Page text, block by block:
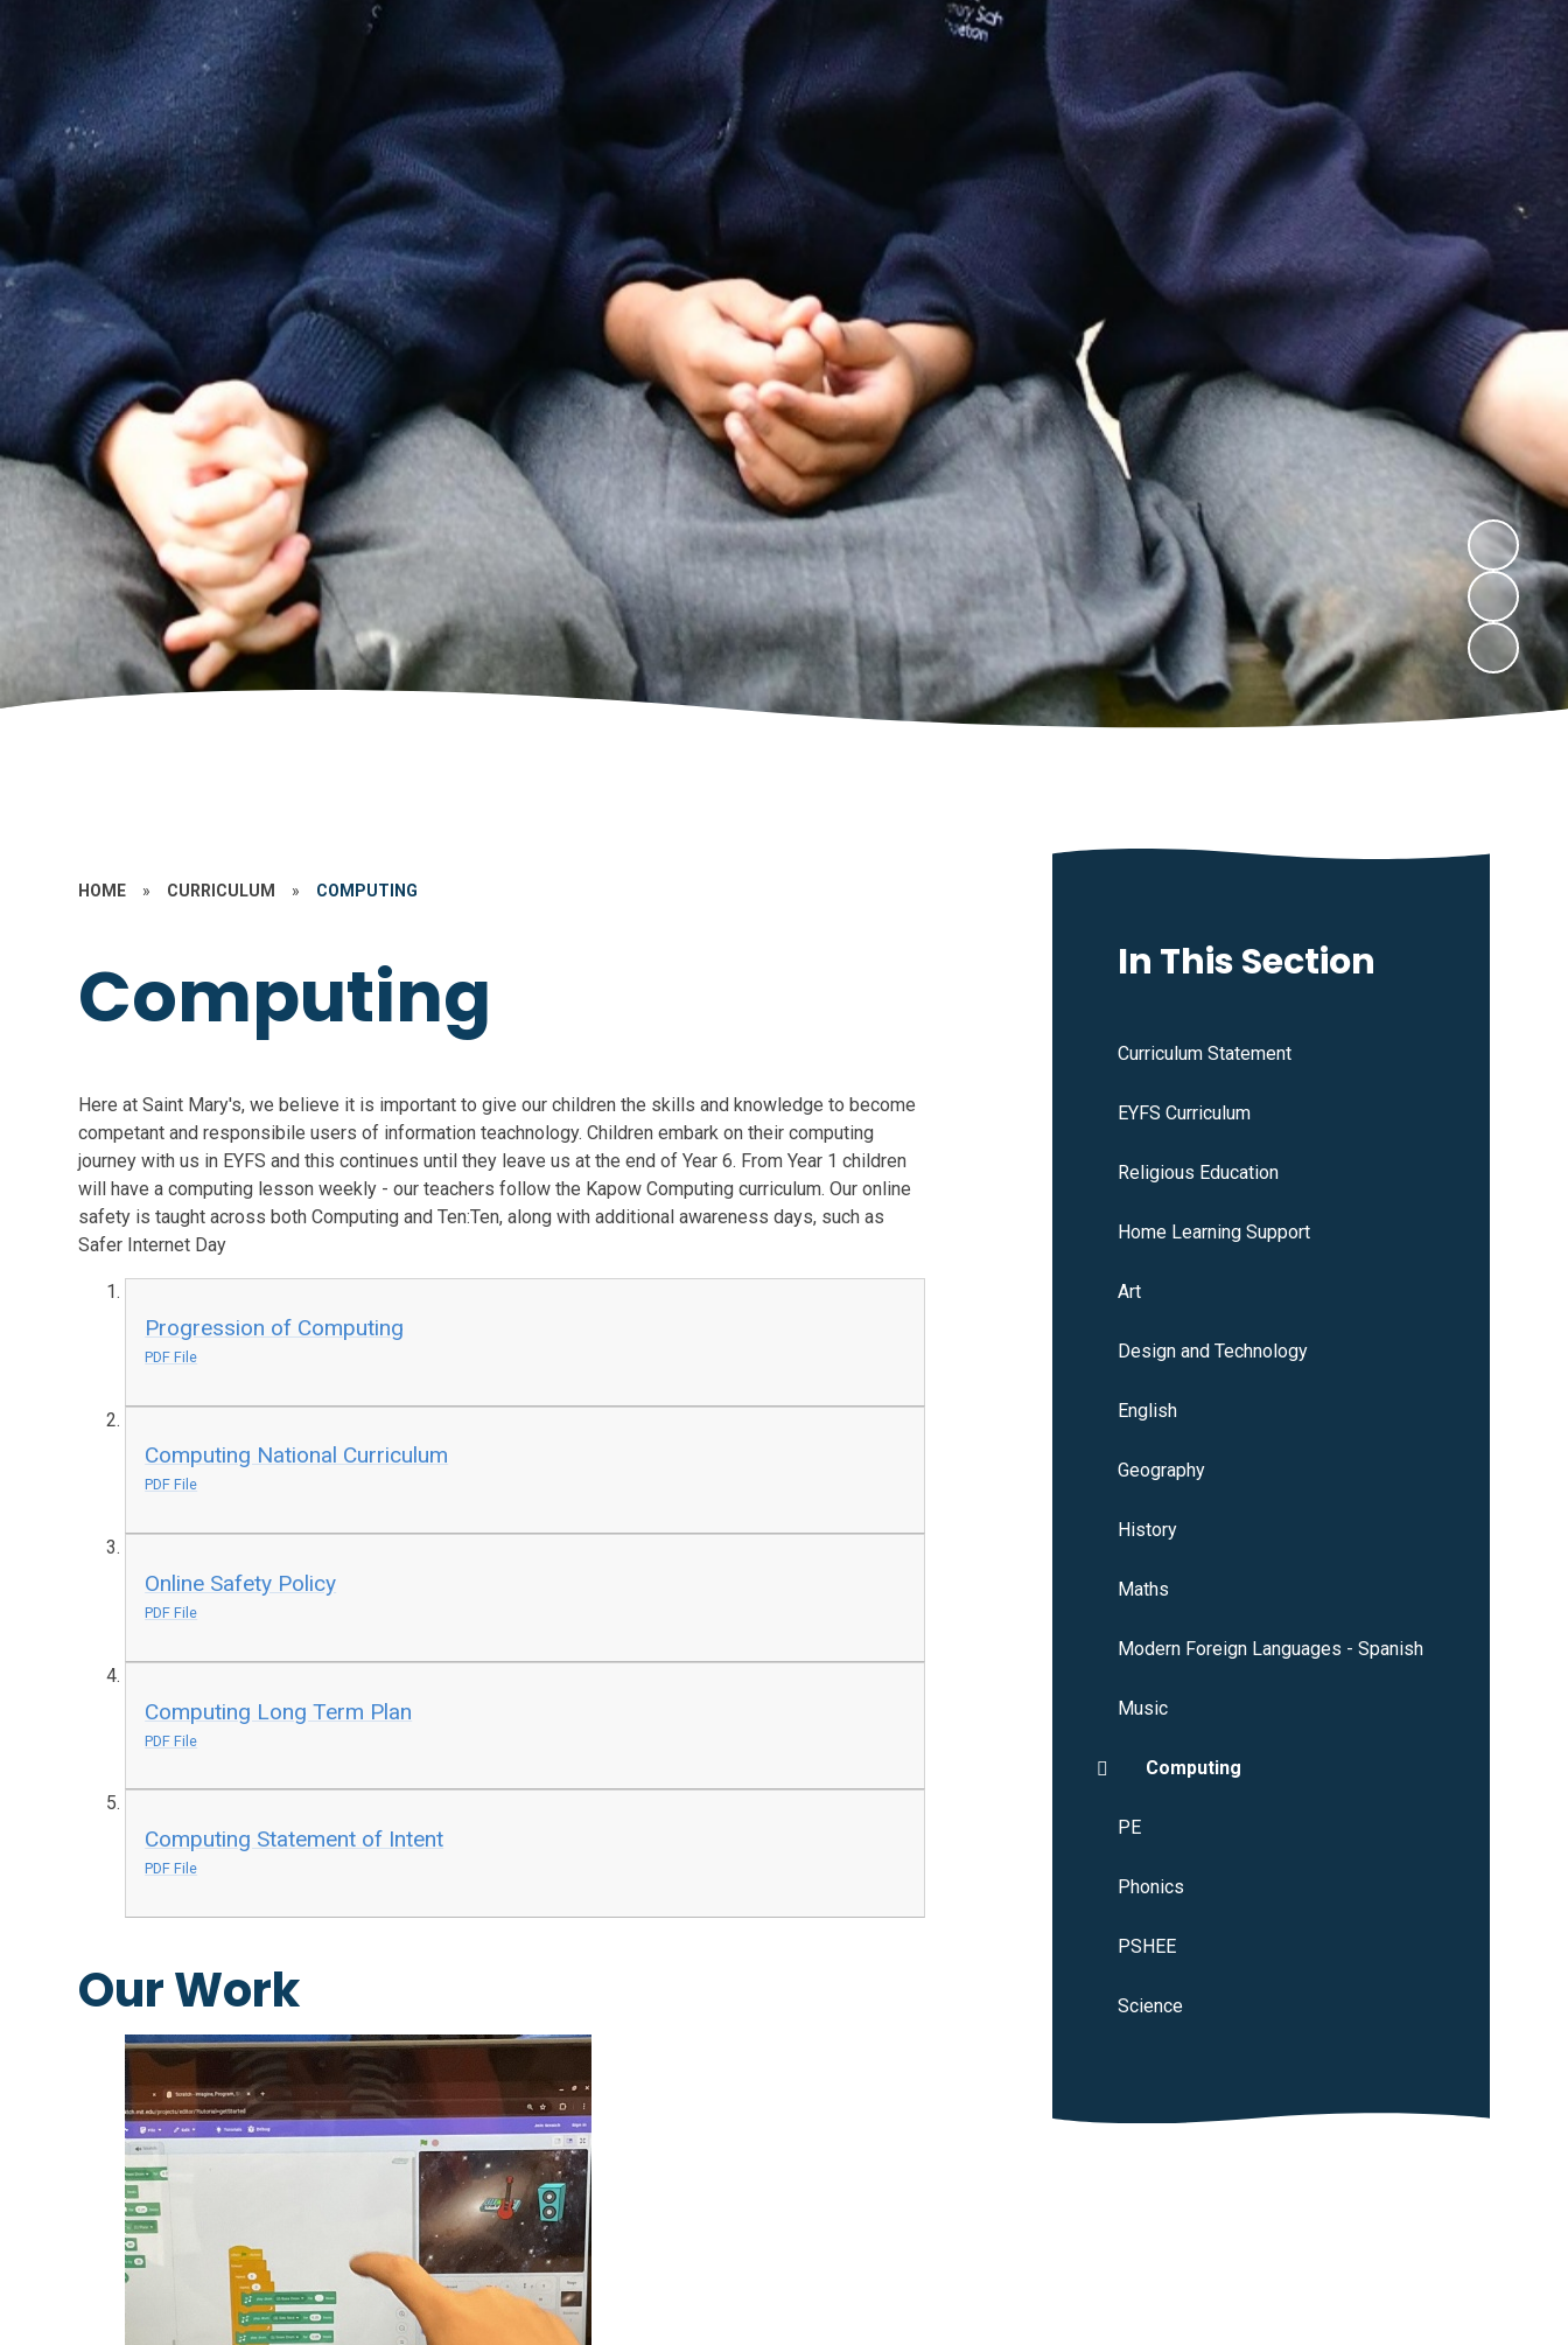
HOME » CURRICULUM » COMPUTING
Computing
Here at Saint Mary's, we believe it is important to give our children the skills and knowledge to become
competant and responsibile users of information teachnology. Children embark on their computing
journey with us in EYFS and this continues until they leave us at the end of Year 6. From Year 1 children
will have a computing lesson weekly - our teachers follow the Kapow Computing curriculum. Our online
safety is taught across both Computing and Ten:Ten, along with additional awareness days, such as
Safer Internet Day
Progression of Computing
PDF File
Computing National Curriculum
PDF File
Online Safety Policy
PDF File
Computing Long Term Plan
PDF File
Computing Statement of Intent
PDF File
Our Work
In This Section
Curriculum Statement
EYFS Curriculum
Religious Education
Home Learning Support
Art
Design and Technology
English
Geography
History
Maths
Modern Foreign Languages - Spanish
Music
Computing
PE
Phonics
PSHEE
Science